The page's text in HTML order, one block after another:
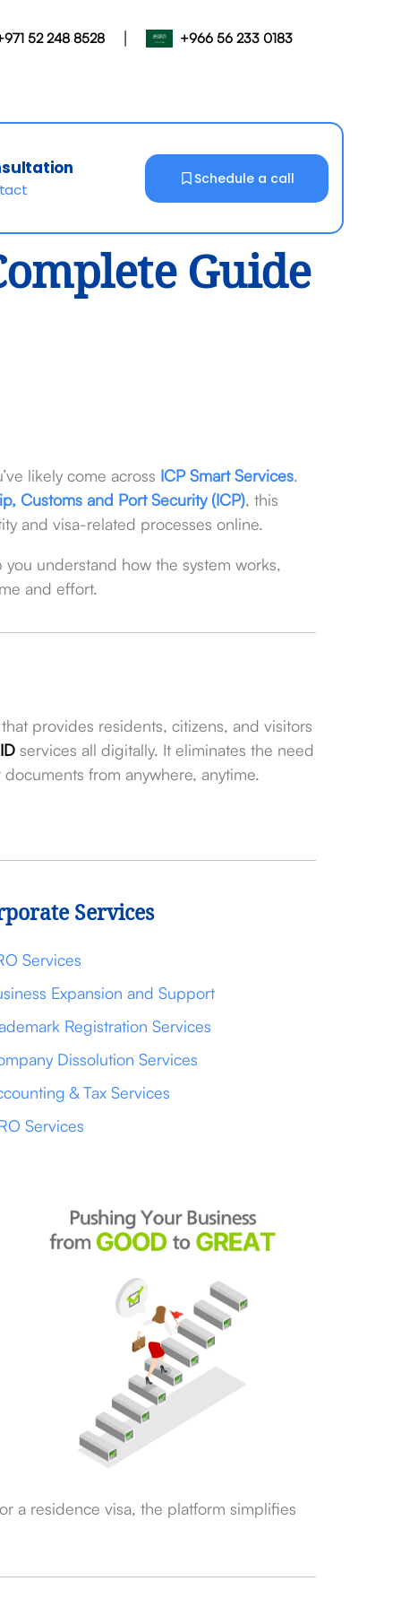
52 248 8528 | +966 56 233 0183
Schedule a call
Guide
likely come across ICP Smart Services.
Customs and Port Security (ICP), this
and visa-related processes online.
understand how the system works,
and effort.
provides residents, citizens, and visitors
services all digitally. It eliminates the need
from anywhere, anytime.
Services
Services
Expansion and Support
Registration Services
Dissolution Services
& Tax Services
Services
a residence visa, the platform simplifies